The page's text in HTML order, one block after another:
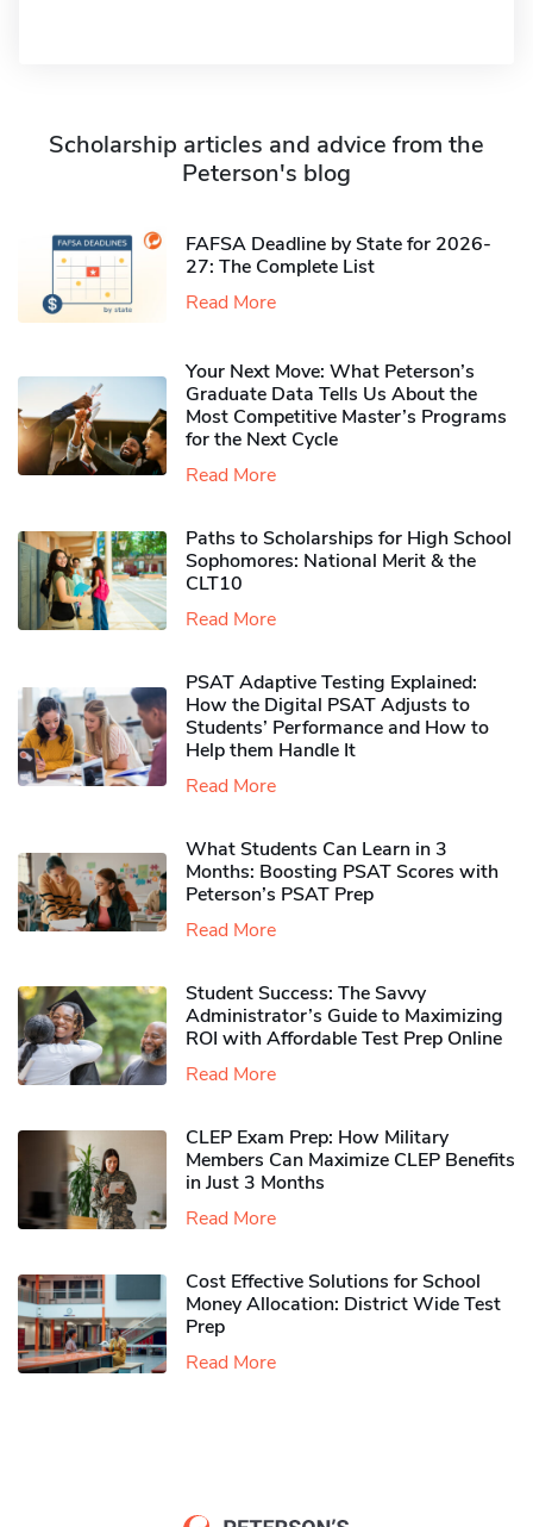
Scholarship articles and advice from the
Peterson's blog
FAFSA Deadline by State for 2026-
27: The Complete List
Read More
Your Next Move: What Peterson’s
Graduate Data Tells Us About the
Most Competitive Master’s Programs
for the Next Cycle
Read More
Paths to Scholarships for High School
Sophomores​: National Merit & the
CLT10
Read More
PSAT Adaptive Testing Explained:
How the Digital PSAT Adjusts to
Students’ Performance and How to
Help them Handle It
Read More
What Students Can Learn in 3
Months: Boosting PSAT Scores with
Peterson’s PSAT Prep
Read More
Student Success: The Savvy
Administrator’s Guide to Maximizing
ROI with Affordable Test Prep Online
Read More
CLEP Exam Prep: How Military
Members Can Maximize CLEP Benefits
in Just 3 Months
Read More
Cost Effective Solutions for School
Money Allocation: District Wide Test
Prep
Read More